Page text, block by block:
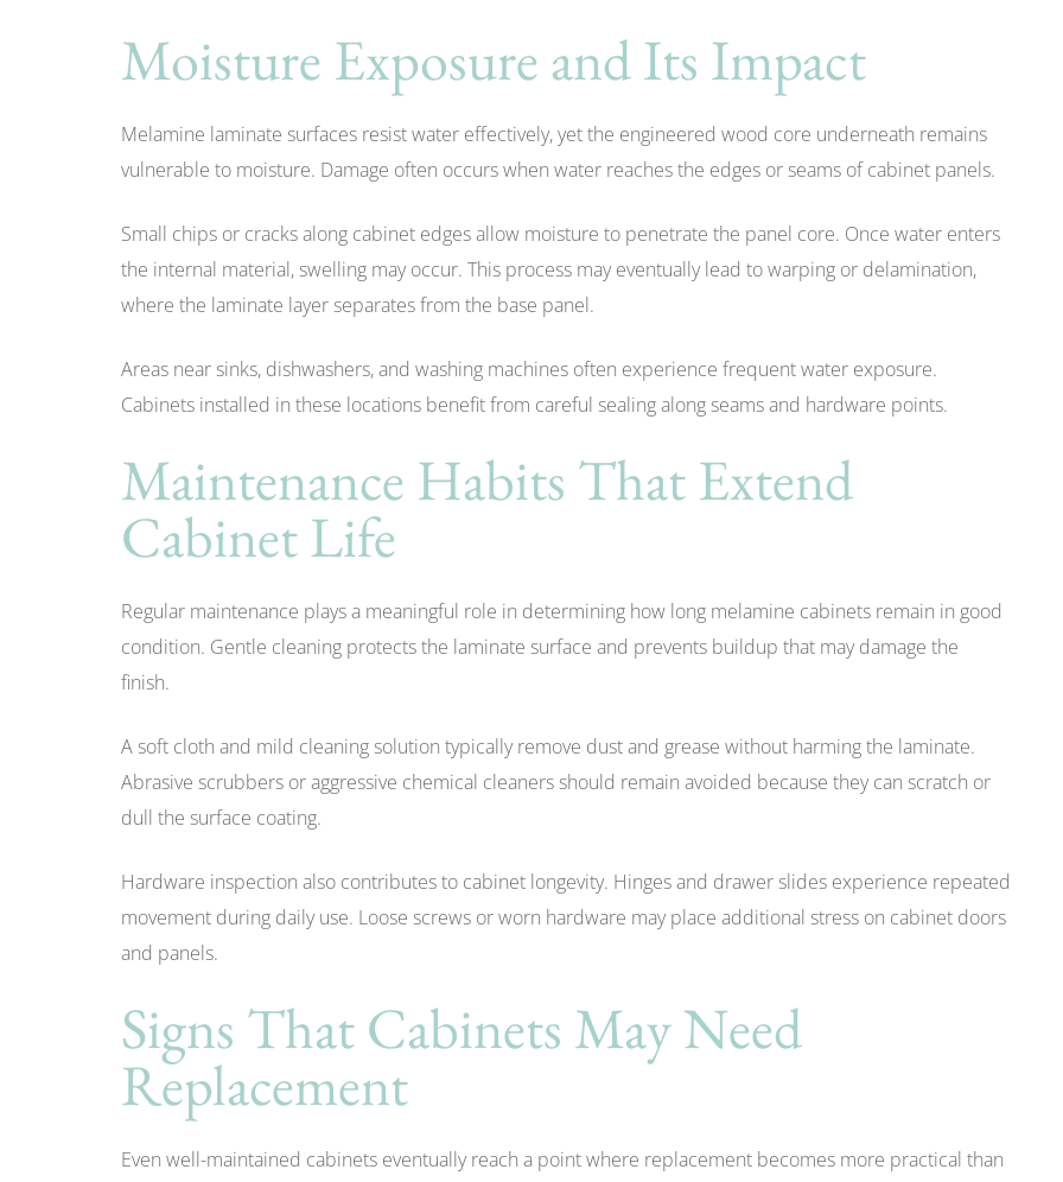
Moisture Exposure and Its Impact
Melamine laminate surfaces resist water effectively, yet the engineered wood core underneath remains
vulnerable to moisture. Damage often occurs when water reaches the edges or seams of cabinet panels.
Small chips or cracks along cabinet edges allow moisture to penetrate the panel core. Once water enters
the internal material, swelling may occur. This process may eventually lead to warping or delamination,
where the laminate layer separates from the base panel.
Areas near sinks, dishwashers, and washing machines often experience frequent water exposure.
Cabinets installed in these locations benefit from careful sealing along seams and hardware points.
Maintenance Habits That Extend
Cabinet Life
Regular maintenance plays a meaningful role in determining how long melamine cabinets remain in good
condition. Gentle cleaning protects the laminate surface and prevents buildup that may damage the
finish.
A soft cloth and mild cleaning solution typically remove dust and grease without harming the laminate.
Abrasive scrubbers or aggressive chemical cleaners should remain avoided because they can scratch or
dull the surface coating.
Hardware inspection also contributes to cabinet longevity. Hinges and drawer slides experience repeated
movement during daily use. Loose screws or worn hardware may place additional stress on cabinet doors
and panels.
Signs That Cabinets May Need
Replacement
Even well-maintained cabinets eventually reach a point where replacement becomes more practical than